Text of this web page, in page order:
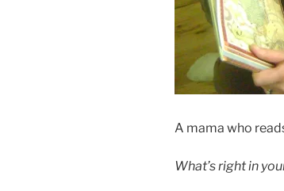
A mama who
What’s right in